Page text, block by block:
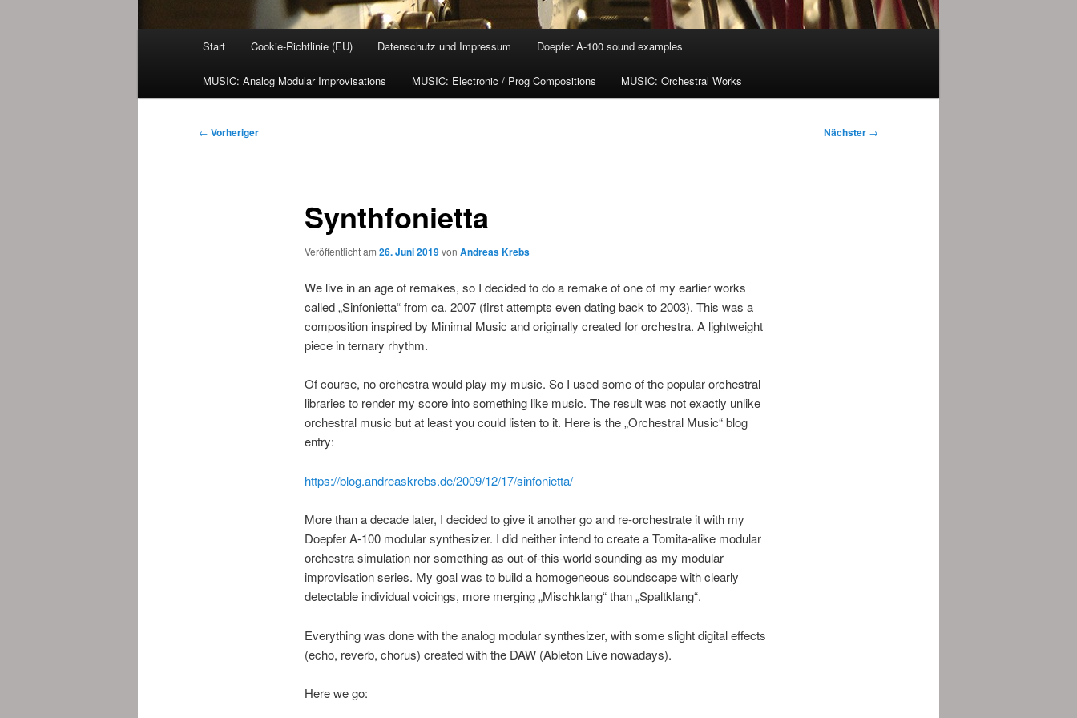
Start Cookie-Richtlinie (EU) Datenschutz und Impressum Doepfer A-100 sound examples
MUSIC: Analog Modular Improvisations MUSIC: Electronic / Prog Compositions MUSIC: Orchestral Works
Beitragsnavigation
← Vorheriger Nächster →
Synthfonietta
Veröffentlicht am 26. Juni 2019von Andreas Krebs
We live in an age of remakes, so I decided to do a remake of one of my earlier works
called „Sinfonietta“ from ca. 2007 (first attempts even dating back to 2003). This was a
composition inspired by Minimal Music and originally created for orchestra. A lightweight
piece in ternary rhythm.
Of course, no orchestra would play my music. So I used some of the popular orchestral
libraries to render my score into something like music. The result was not exactly unlike
orchestral music but at least you could listen to it. Here is the „Orchestral Music“ blog
entry:
https://blog.andreaskrebs.de/2009/12/17/sinfonietta/
More than a decade later, I decided to give it another go and re-orchestrate it with my
Doepfer A-100 modular synthesizer. I did neither intend to create a Tomita-alike modular
orchestra simulation nor something as out-of-this-world sounding as my modular
improvisation series. My goal was to build a homogeneous soundscape with clearly
detectable individual voicings, more merging „Mischklang“ than „Spaltklang“.
Everything was done with the analog modular synthesizer, with some slight digital effects
(echo, reverb, chorus) created with the DAW (Ableton Live nowadays).
Here we go: